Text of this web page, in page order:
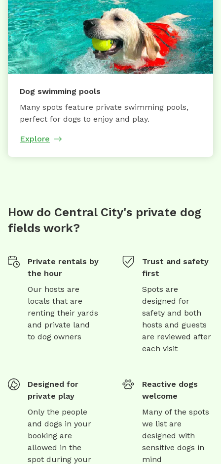
Dog swimming pools
Many spots feature private swimming pools,
perfect for dogs to enjoy and play.
Explore
How do Central City's private dog
fields work?
Private rentals by
the hour
Our hosts are
locals that are
renting their yards
and private land
to dog owners
Trust and safety
first
Spots are
designed for
safety and both
hosts and guests
are reviewed after
each visit
Designed for
private play
Only the people
and dogs in your
booking are
allowed in the
spot during your
Reactive dogs
welcome
Many of the spots
we list are
designed with
sensitive dogs in
mind